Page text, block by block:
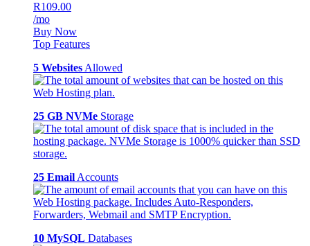
R109.00
/mo
Buy Now
Top Features
5 Websites Allowed
25 GB NVMe Storage
25 Email Accounts
10 MySQL Databases